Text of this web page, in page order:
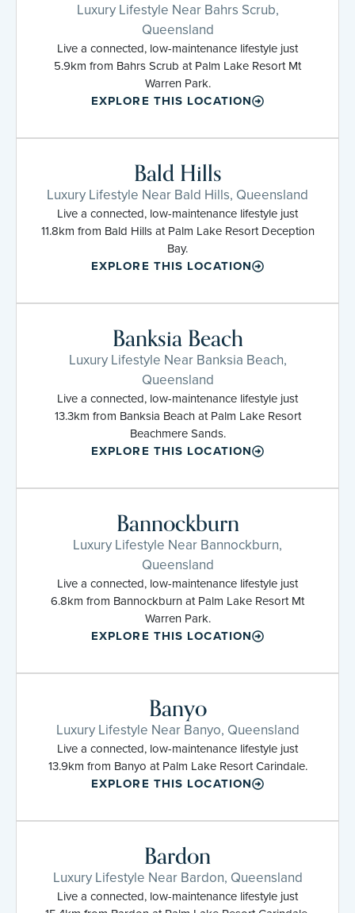
Luxury Lifestyle Near Bahrs Scrub,
Queensland
Live a connected, low-maintenance lifestyle just
5.9km from Bahrs Scrub at Palm Lake Resort Mt
Warren Park.
EXPLORE THIS LOCATION
Bald Hills
Luxury Lifestyle Near Bald Hills, Queensland
Live a connected, low-maintenance lifestyle just
11.8km from Bald Hills at Palm Lake Resort Deception
Bay.
EXPLORE THIS LOCATION
Banksia Beach
Luxury Lifestyle Near Banksia Beach,
Queensland
Live a connected, low-maintenance lifestyle just
13.3km from Banksia Beach at Palm Lake Resort
Beachmere Sands.
EXPLORE THIS LOCATION
Bannockburn
Luxury Lifestyle Near Bannockburn,
Queensland
Live a connected, low-maintenance lifestyle just
6.8km from Bannockburn at Palm Lake Resort Mt
Warren Park.
EXPLORE THIS LOCATION
Banyo
Luxury Lifestyle Near Banyo, Queensland
Live a connected, low-maintenance lifestyle just
13.9km from Banyo at Palm Lake Resort Carindale.
EXPLORE THIS LOCATION
Bardon
Luxury Lifestyle Near Bardon, Queensland
Live a connected, low-maintenance lifestyle just